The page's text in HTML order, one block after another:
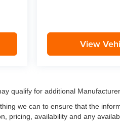
View
qualify for additional
we can to ensure that the
pricing, availability and any